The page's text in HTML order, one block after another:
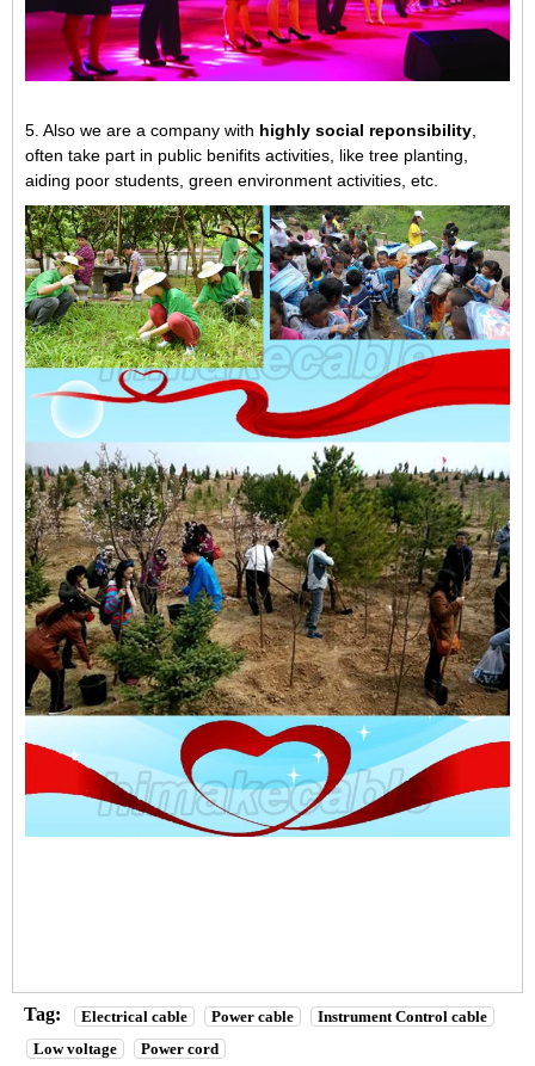
5. Also we are a company with highly social reponsibility
often take part in public benifits activities, like tree planting,
aiding poor students, green environment activities, etc.
Tag: Electrical cable Power cable
Instrument Control cable
Low voltage
Power cord